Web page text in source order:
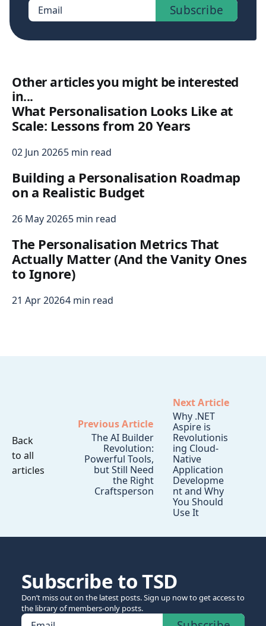
Email Subscribe
Other articles you might be interested
in...
What Personalisation Looks Like at
Scale: Lessons from 20 Years
02 Jun 20265 min read
Building a Personalisation Roadmap
on a Realistic Budget
26 May 20265 min read
The Personalisation Metrics That
Actually Matter (And the Vanity Ones
to Ignore)
21 Apr 20264 min read
Back
to all
articles
Previous Article
The AI Builder
Revolution:
Powerful Tools,
but Still Need
the Right
Craftsperson
Next Article
Why .NET
Aspire is
Revolutionis
ing Cloud-
Native
Application
Developme
nt and Why
You Should
Use It
Subscribe to TSD
Don’t miss out on the latest posts. Sign up now to get access to
the library of members-only posts.